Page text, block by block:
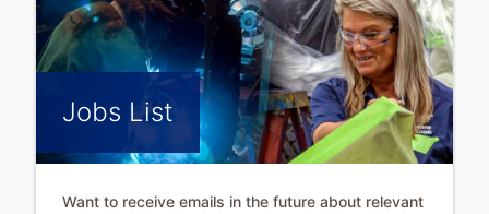
Jobs List
Want to receive emails in the future about relevant